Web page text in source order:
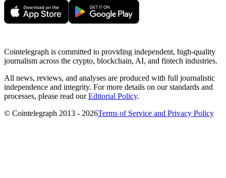
Cointelegraph is committed to providing independent, high-quality
journalism across the crypto, blockchain, AI, and fintech industries.
All news, reviews, and analyses are produced with full journalistic
independence and integrity. For more details on our standards and
processes, please read ourEditorial Policy.
© Cointelegraph 2013 - 2026Terms of Service and Privacy Policy